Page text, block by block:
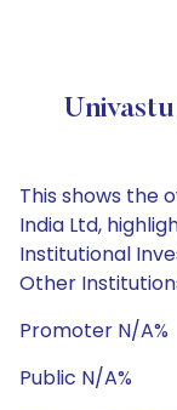
This shows the
India Ltd,
Institutional
Other
Promoter N/A%
Public N/A%